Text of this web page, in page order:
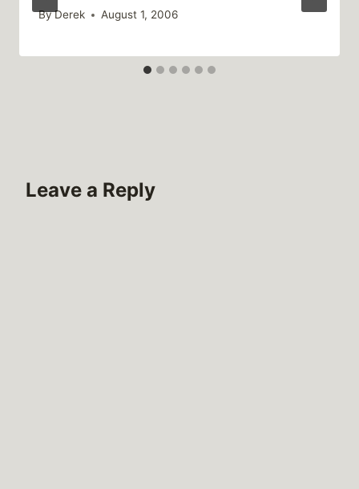
ByDerek August 1, 2006
Leave a Reply